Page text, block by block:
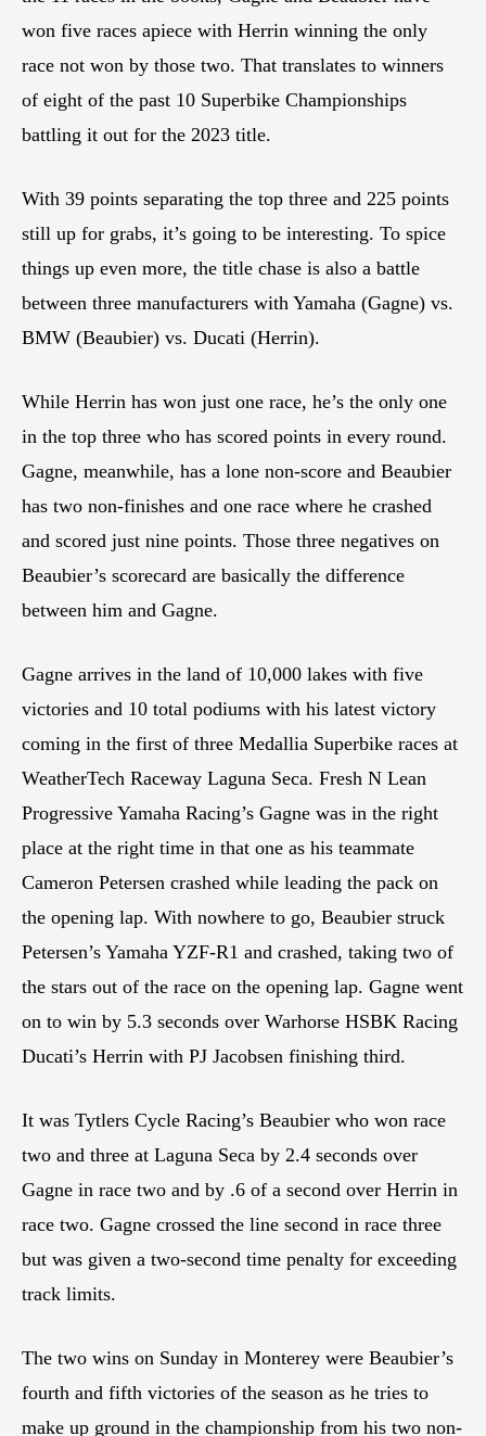
won five races apiece with Herrin winning the only
race not won by those two. That translates to winners
of eight of the past 10 Superbike Championships
battling it out for the 2023 title.
With 39 points separating the top three and 225 points
still up for grabs, it’s going to be interesting. To spice
things up even more, the title chase is also a battle
between three manufacturers with Yamaha (Gagne) vs.
BMW (Beaubier) vs. Ducati (Herrin).
While Herrin has won just one race, he’s the only one
in the top three who has scored points in every round.
Gagne, meanwhile, has a lone non-score and Beaubier
has two non-finishes and one race where he crashed
and scored just nine points. Those three negatives on
Beaubier’s scorecard are basically the difference
between him and Gagne.
Gagne arrives in the land of 10,000 lakes with five
victories and 10 total podiums with his latest victory
coming in the first of three Medallia Superbike races at
WeatherTech Raceway Laguna Seca. Fresh N Lean
Progressive Yamaha Racing’s Gagne was in the right
place at the right time in that one as his teammate
Cameron Petersen crashed while leading the pack on
the opening lap. With nowhere to go, Beaubier struck
Petersen’s Yamaha YZF-R1 and crashed, taking two of
the stars out of the race on the opening lap. Gagne went
on to win by 5.3 seconds over Warhorse HSBK Racing
Ducati’s Herrin with PJ Jacobsen finishing third.
It was Tytlers Cycle Racing’s Beaubier who won race
two and three at Laguna Seca by 2.4 seconds over
Gagne in race two and by .6 of a second over Herrin in
race two. Gagne crossed the line second in race three
but was given a two-second time penalty for exceeding
track limits.
The two wins on Sunday in Monterey were Beaubier’s
fourth and fifth victories of the season as he tries to
make up ground in the championship from his two non-